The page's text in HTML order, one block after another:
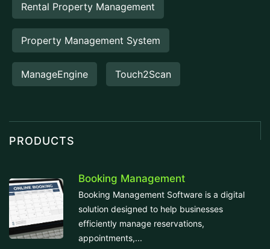
Rental Property Management
Property Management System
ManageEngine Touch2Scan
PRODUCTS
Booking Management
Booking Management Software is a digital
solution designed to help businesses
efficiently manage reservations,
appointments,...